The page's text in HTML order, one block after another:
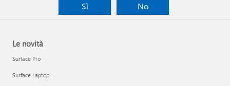
Sì
No
Le novità
Surface Pro
Surface Laptop